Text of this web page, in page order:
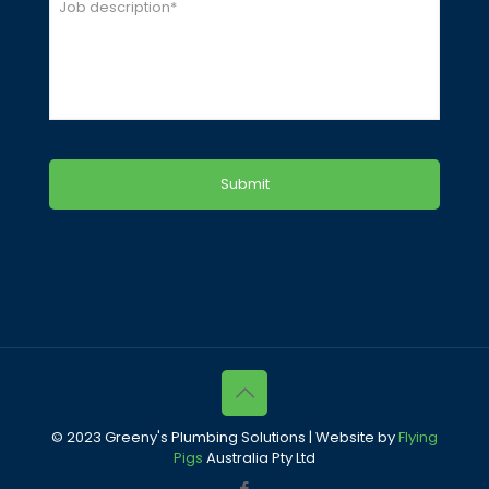
© 2023 Greeny's Plumbing Solutions | Website byFlying
Pigs Australia Pty Ltd